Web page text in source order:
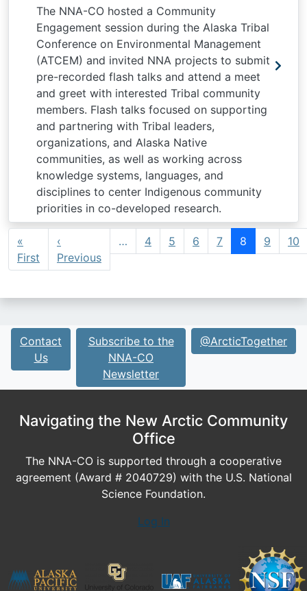
The NNA-CO hosted a Community
Engagement session during the Alaska Tribal
Conference on Environmental Management
(ATCEM) and invited NNA projects to submit
pre-recorded flash talks and attend a meet
and greet with interested Tribal community
members. Flash talks focused on supporting
and partnering with Tribal leaders,
organizations, and Alaska Native
communities, as well as working across
knowledge systems, languages, and
disciplines to center Indigenous community
priorities in co-developed research.
Pagination
«
First First page
‹
PreviousPrevious page
… 4 5 6 7 8 9 10
Contact
Us
Subscribe to the
NNA-CO
Newsletter
@ArcticTogether
Navigating the New Arctic Community
Office
The NNA-CO is supported through a cooperative
agreement (Award # 2040729) with the U.S. National
Science Foundation.
Log In